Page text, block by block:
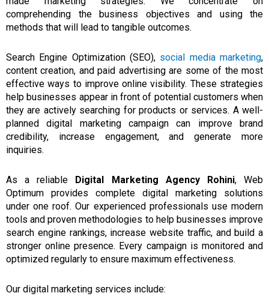
comprehending the business objectives and using the
methods that will lead to tangible outcomes.
Search Engine Optimization (SEO), social media marketing,
content creation, and paid advertising are some of the most
effective ways to improve online visibility. These strategies
help businesses appear in front of potential customers when
they are actively searching for products or services. A well-
planned digital marketing campaign can improve brand
credibility, increase engagement, and generate more
inquiries.
As a reliable Digital Marketing Agency Rohini, Web
Optimum provides complete digital marketing solutions
under one roof. Our experienced professionals use modern
tools and proven methodologies to help businesses improve
search engine rankings, increase website traffic, and build a
stronger online presence. Every campaign is monitored and
optimized regularly to ensure maximum effectiveness.
Our digital marketing services include: